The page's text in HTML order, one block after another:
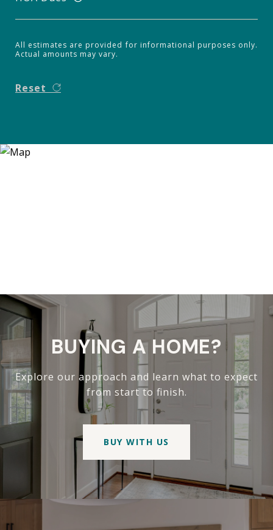
All estimates are provided for informational purposes only.
Actual amounts may vary.
Reset
BUYING A HOME?
Explore our approach and learn what to expect
from start to finish.
BUY WITH US